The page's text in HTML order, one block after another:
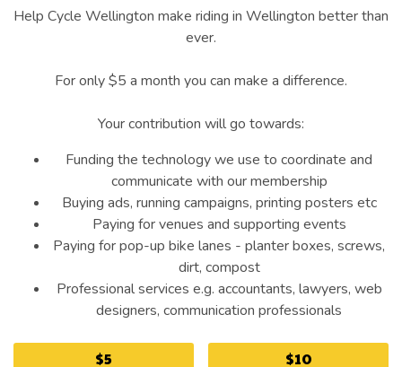
Help Cycle Wellington make riding in Wellington better than
ever.
For only $5 a month you can make a difference.
Your contribution will go towards:
Funding the technology we use to coordinate and
communicate with our membership
Buying ads, running campaigns, printing posters etc
Paying for venues and supporting events
Paying for pop-up bike lanes - planter boxes, screws,
dirt, compost
Professional services e.g. accountants, lawyers, web
designers, communication professionals
$5 $10